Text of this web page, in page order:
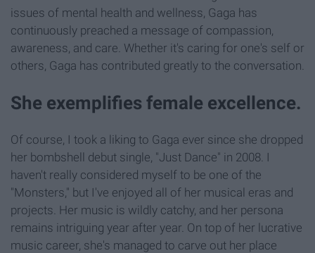
issues of mental health and wellness, Gaga has
continuously preached a message of compassion,
awareness, and care. Whether it's caring for one's self or
others, Gaga has contributed greatly to the conversation.
She exemplifies female excellence.
Of course, I took a liking to Gaga ever since she dropped
her bombshell debut single, "Just Dance" in 2008. I
haven't really considered myself to be one of the
"Monsters," but I've enjoyed all of her musical eras and
projects. Her music is wildly catchy, and her persona
remains intriguing year after year. On top of her lucrative
music career, she's managed to carve out her place